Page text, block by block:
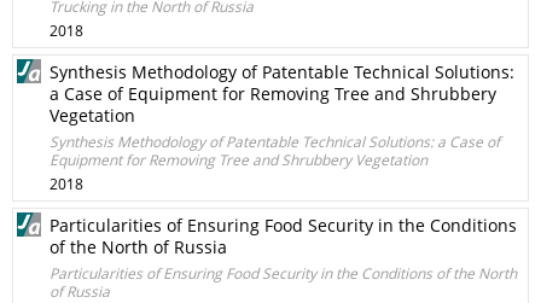
Trucking in the North of Russia
2018
Synthesis Methodology of Patentable Technical Solutions:
a Case of Equipment for Removing Tree and Shrubbery
Vegetation
Synthesis Methodology of Patentable Technical Solutions: a Case of
Equipment for Removing Tree and Shrubbery Vegetation
2018
Particularities of Ensuring Food Security in the Conditions
of the North of Russia
Particularities of Ensuring Food Security in the Conditions of the North
of Russia